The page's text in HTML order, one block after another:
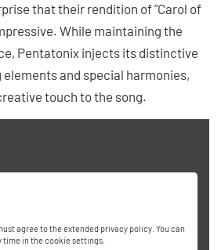
that their rendition of "Carol of
While maintaining the
Pentatonix injects its distinctive
and special harmonies,
touch to the song.
agree to the extended privacy policy. You can
in the cookie settings.